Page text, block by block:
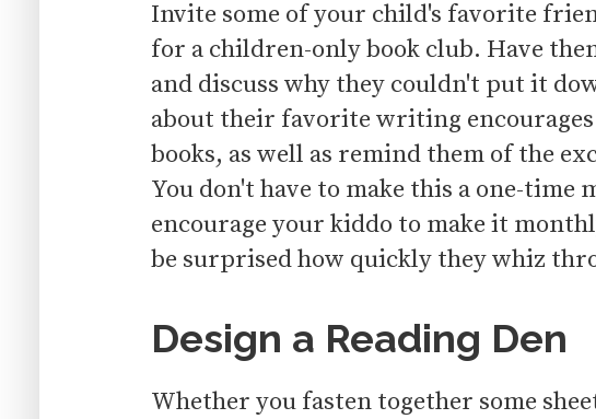
Invite some of your child's favorite
for a children-only book club. Have
and discuss why they couldn't put it
about their favorite writing
books, as well as remind them of the
You don't have to make this a one-time
encourage your kiddo to make it
be surprised how quickly they whiz
Design a Reading Den
Whether you fasten together some